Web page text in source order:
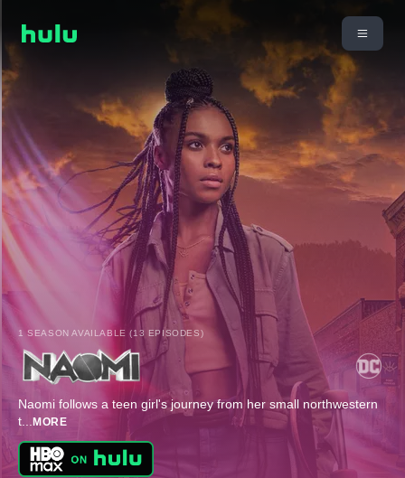
1 SEASON AVAILABLE (13 EPISODES)
Naomi follows a teen girl's journey from her small northwestern
t... MORE